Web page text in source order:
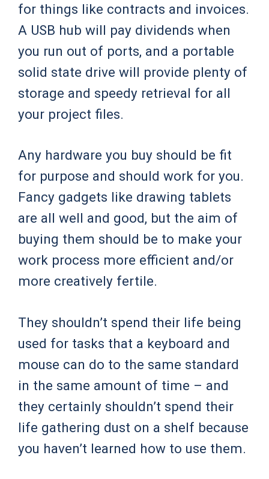
for things like contracts and invoices.
A USB hub will pay dividends when
you run out of ports, and a portable
solid state drive will provide plenty of
storage and speedy retrieval for all
your project files.
Any hardware you buy should be fit
for purpose and should work for you.
Fancy gadgets like drawing tablets
are all well and good, but the aim of
buying them should be to make your
work process more efficient and/or
more creatively fertile.
They shouldn’t spend their life being
used for tasks that a keyboard and
mouse can do to the same standard
in the same amount of time – and
they certainly shouldn’t spend their
life gathering dust on a shelf because
you haven’t learned how to use them.